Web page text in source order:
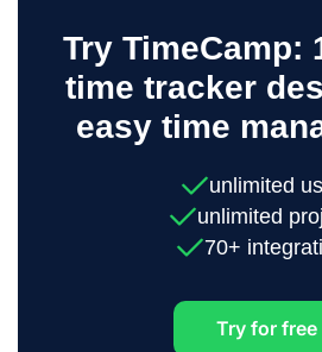
Try TimeCamp:
time tracker
easy time
unlimited
unlimited
70+
Try for free